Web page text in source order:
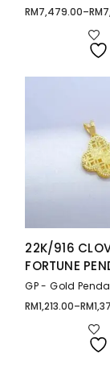
RM7,479.00–RM
Price
22K/916
FORTUNE
GP - Gold
RM1,213.00–RM
Price